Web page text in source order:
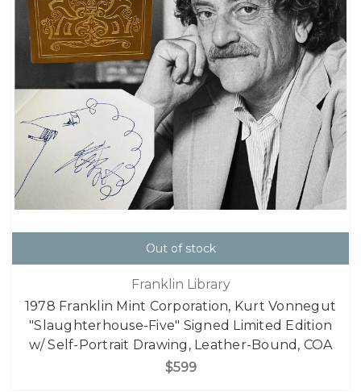
Out of stock
Franklin Library
1978 Franklin Mint Corporation, Kurt Vonnegut
"Slaughterhouse-Five" Signed Limited Edition
w/ Self-Portrait Drawing, Leather-Bound, COA
$599